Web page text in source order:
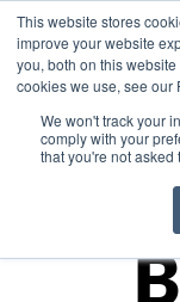
This website stores
improve your website
you, both on this
cookies we use, see our
We won't track your
comply with your
that you're not